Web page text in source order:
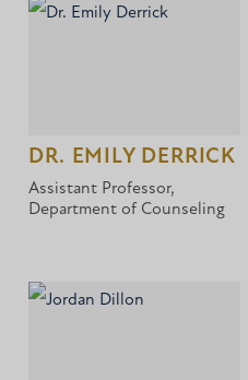
DR. EMILY DERRICK
Assistant Professor,
Department of Counseling